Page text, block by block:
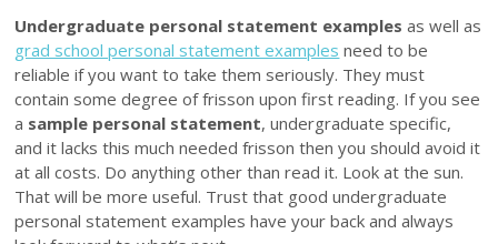
Undergraduate personal statement examples as well as
grad school personal statement examples need to be
reliable if you want to take them seriously. They must
contain some degree of frisson upon first reading. If you see
a sample personal statement, undergraduate specific,
and it lacks this much needed frisson then you should avoid it
at all costs. Do anything other than read it. Look at the sun.
That will be more useful. Trust that good undergraduate
personal statement examples have your back and always